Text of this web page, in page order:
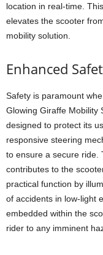
location in real-time.
elevates the scooter
mobility solution.
Enhanced
Safety is paramount
Glowing Giraffe Mobility
designed to protect its
responsive steering
to ensure a secure ride.
contributes to the
practical function by
of accidents in low-light
embedded within the
rider to any imminent